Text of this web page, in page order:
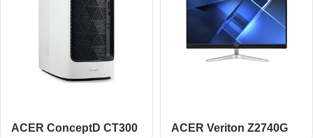
ACER ConceptD CT300 ACER Veriton Z2740G